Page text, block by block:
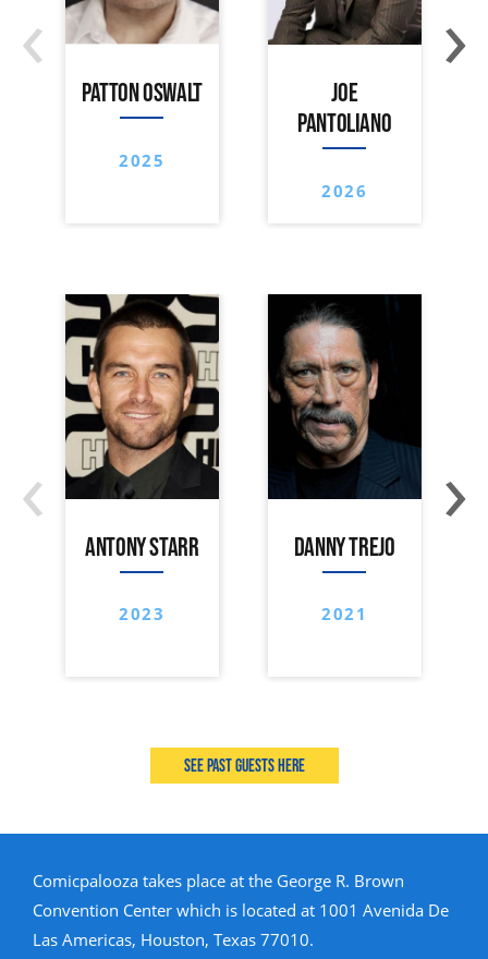
PATTON OSWALT
2025
JOE
PANTOLIANO
2026
‹ ›
ANTONY STARR
2023
DANNY TREJO
2021
‹ ›
See past guests here
Comicpalooza takes place at the George R. Brown
Convention Center which is located at 1001 Avenida De
Las Americas, Houston, Texas 77010.